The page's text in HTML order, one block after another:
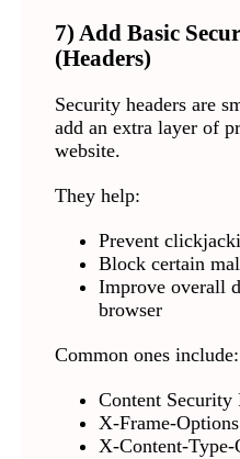
7) Add Basic
(Headers)
Security headers are
add an extra layer of
website.
They help:
Prevent
Block certain
Improve overall
browser
Common ones include:
Content Security
X-Frame-Options
X-Content-Type-